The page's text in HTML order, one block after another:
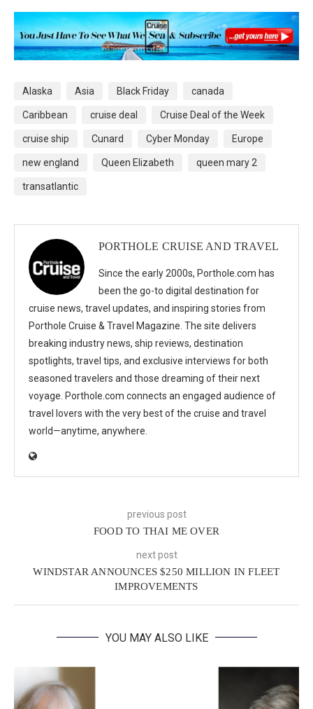
Alaska Asia Black Friday canada
Caribbean cruise deal Cruise Deal of the Week
cruise ship Cunard Cyber Monday Europe
new england Queen Elizabeth queen mary 2
transatlantic
PORTHOLE CRUISE AND TRAVEL
Since the early 2000s, Porthole.com has
been the go-to digital destination for
cruise news, travel updates, and inspiring stories from
Porthole Cruise & Travel Magazine. The site delivers
breaking industry news, ship reviews, destination
spotlights, travel tips, and exclusive interviews for both
seasoned travelers and those dreaming of their next
voyage. Porthole.com connects an engaged audience of
travel lovers with the very best of the cruise and travel
world—anytime, anywhere.
previous post
FOOD TO THAI ME OVER
next post
WINDSTAR ANNOUNCES $250 MILLION IN FLEET
IMPROVEMENTS
YOU MAY ALSO LIKE